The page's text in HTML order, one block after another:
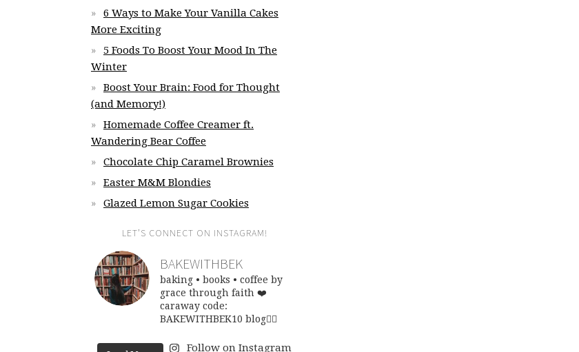
6 Ways to Make Your Vanilla Cakes
More Exciting
5 Foods To Boost Your Mood In The
Winter
Boost Your Brain: Food for Thought
(and Memory!)
Homemade Coffee Creamer ft.
Wandering Bear Coffee
Chocolate Chip Caramel Brownies
Easter M&M Blondies
Glazed Lemon Sugar Cookies
LET’S CONNECT ON INSTAGRAM!
BAKEWITHBEK
baking • books • coffee by
grace through faith ❤️
caraway code:
BAKEWITHBEK10 blog👇🏽
Follow on Instagram